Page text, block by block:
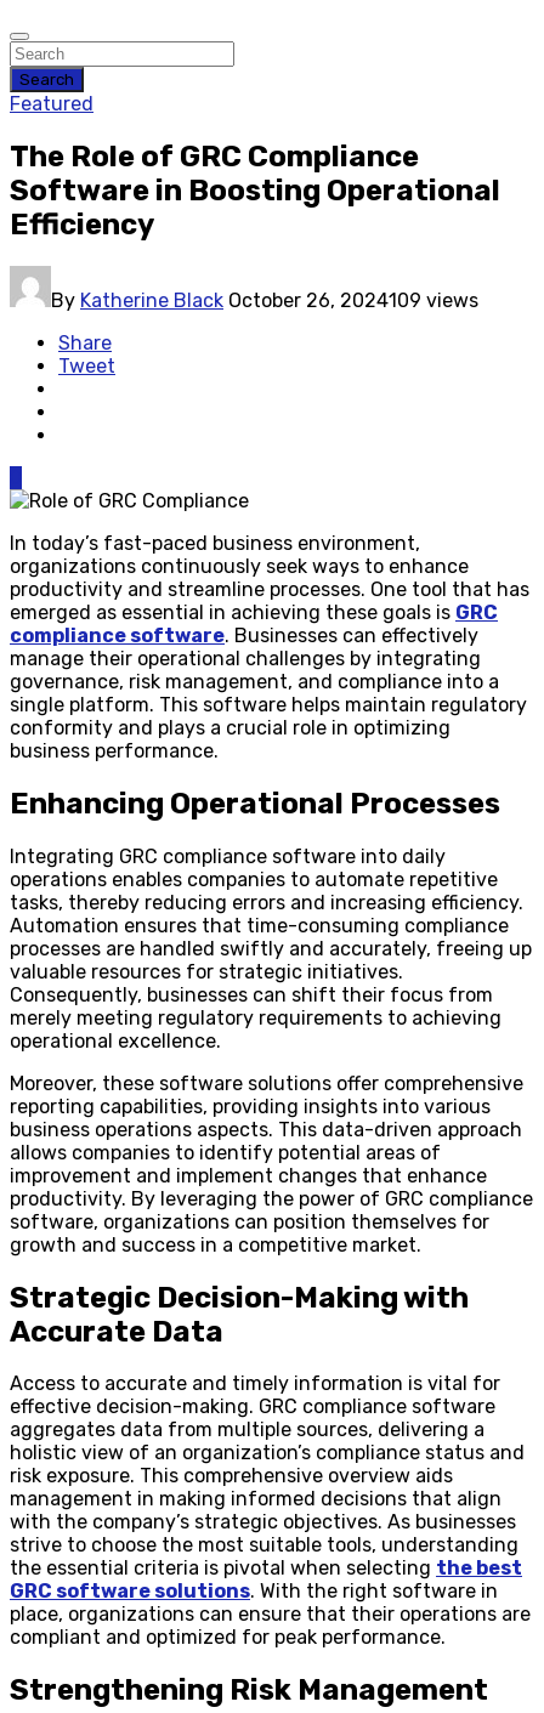
Search
Featured
The Role of GRC Compliance
Software in Boosting Operational
Efficiency
By Katherine Black October 26, 2024109 views
Share
Tweet
In today’s fast-paced business environment,
organizations continuously seek ways to enhance
productivity and streamline processes. One tool that has
emerged as essential in achieving these goals is GRC
compliance software. Businesses can effectively
manage their operational challenges by integrating
governance, risk management, and compliance into a
single platform. This software helps maintain regulatory
conformity and plays a crucial role in optimizing
business performance.
Enhancing Operational Processes
Integrating GRC compliance software into daily
operations enables companies to automate repetitive
tasks, thereby reducing errors and increasing efficiency.
Automation ensures that time-consuming compliance
processes are handled swiftly and accurately, freeing up
valuable resources for strategic initiatives.
Consequently, businesses can shift their focus from
merely meeting regulatory requirements to achieving
operational excellence.
Moreover, these software solutions offer comprehensive
reporting capabilities, providing insights into various
business operations aspects. This data-driven approach
allows companies to identify potential areas of
improvement and implement changes that enhance
productivity. By leveraging the power of GRC compliance
software, organizations can position themselves for
growth and success in a competitive market.
Strategic Decision-Making with
Accurate Data
Access to accurate and timely information is vital for
effective decision-making. GRC compliance software
aggregates data from multiple sources, delivering a
holistic view of an organization’s compliance status and
risk exposure. This comprehensive overview aids
management in making informed decisions that align
with the company’s strategic objectives. As businesses
strive to choose the most suitable tools, understanding
the essential criteria is pivotal when selecting the best
GRC software solutions. With the right software in
place, organizations can ensure that their operations are
compliant and optimized for peak performance.
Strengthening Risk Management